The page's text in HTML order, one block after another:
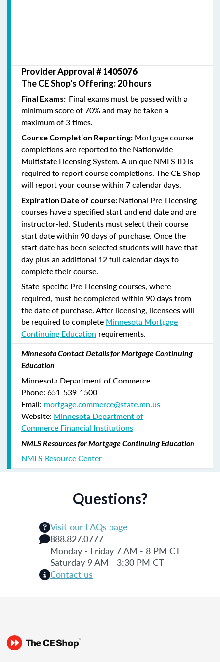
Provider Approval #1405076
The CE Shop's Offering: 20 hours
Final Exams: Final exams must be passed with a
minimum score of 70% and may be taken a
maximum of 3 times.
Course Completion Reporting: Mortgage course
completions are reported to the Nationwide
Multistate Licensing System. A unique NMLS ID is
required to report course completions. The CE Shop
will report your course within 7 calendar days.
Expiration Date of course: National Pre-Licensing
courses have a specified start and end date and are
instructor-led. Students must select their course
start date within 90 days of purchase. Once the
start date has been selected students will have that
day plus an additional 12 full calendar days to
complete their course.
State-specific Pre-Licensing courses, where
required, must be completed within 90 days from
the date of purchase.After licensing, licensees will
be required to complete Minnesota Mortgage
Continuing Education requirements.
Minnesota Contact Details for Mortgage Continuing
Education
Minnesota Department of Commerce
Phone: 651-539-1500
Email: mortgage.commerce@state.mn.us
Website: Minnesota Department of
Commerce Financial Institutions
NMLS Resources for Mortgage Continuing Education
NMLS Resource Center
Questions?
Visit our FAQs page
888.827.0777
Monday - Friday 7 AM - 8 PM CT
Saturday 9 AM - 3:30 PM CT
Contact us